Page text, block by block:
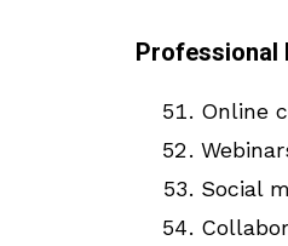
Professional
Online
Social